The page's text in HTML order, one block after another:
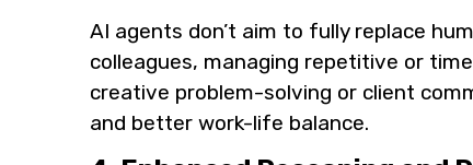
AI agents don’t aim to fully replace
colleagues, managing repetitive or
creative problem-solving or client
and better work-life balance.